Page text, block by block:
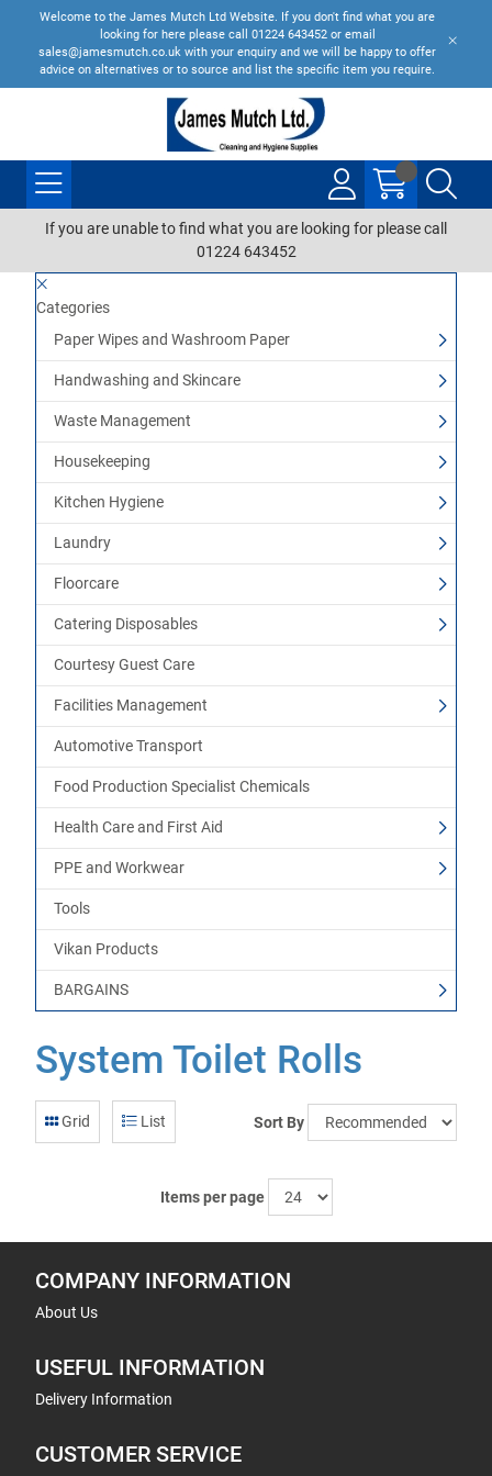
Welcome to the James Mutch Ltd Website. If you don't find what you are
looking for here please call 01224 643452 or email
sales@jamesmutch.co.uk with your enquiry and we will be happy to offer
advice on alternatives or to source and list the specific item you require.
If you are unable to find what you are looking for please call
01224 643452
Categories
Paper Wipes and Washroom Paper
Handwashing and Skincare
Waste Management
Housekeeping
Kitchen Hygiene
Laundry
Floorcare
Catering Disposables
Courtesy Guest Care
Facilities Management
Automotive Transport
Food Production Specialist Chemicals
Health Care and First Aid
PPE and Workwear
Tools
Vikan Products
BARGAINS
System Toilet Rolls
Grid List Sort By
Items per page
COMPANY INFORMATION
About Us
USEFUL INFORMATION
Delivery Information
CUSTOMER SERVICE